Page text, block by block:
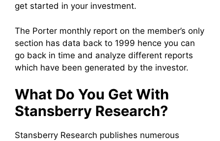
get started in your investment.
The Porter monthly report on the member’s only
section has data back to 1999 hence you can
go back in time and analyze different reports
which have been generated by the investor.
What Do You Get With
Stansberry Research?
Stansberry Research publishes numerous